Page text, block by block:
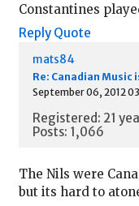
Constantines
Reply Quote
mats84
Re: Canadian Music
September 06, 2012
Registered: 21
Posts: 1,066
The Nils were
but its hard to